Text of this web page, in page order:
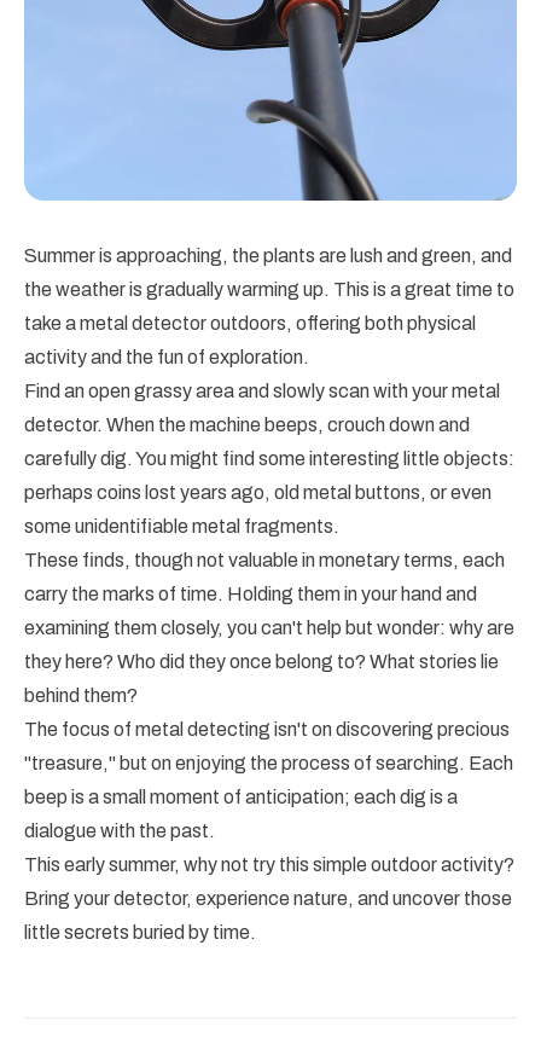
Summer is approaching, the plants are lush and green, and
the weather is gradually warming up. This is a great time to
take a metal detector outdoors, offering both physical
activity and the fun of exploration.
Find an open grassy area and slowly scan with your metal
detector. When the machine beeps, crouch down and
carefully dig. You might find some interesting little objects:
perhaps coins lost years ago, old metal buttons, or even
some unidentifiable metal fragments.
These finds, though not valuable in monetary terms, each
carry the marks of time. Holding them in your hand and
examining them closely, you can't help but wonder: why are
they here? Who did they once belong to? What stories lie
behind them?
The focus of metal detecting isn't on discovering precious
"treasure," but on enjoying the process of searching. Each
beep is a small moment of anticipation; each dig is a
dialogue with the past.
This early summer, why not try this simple outdoor activity?
Bring your detector, experience nature, and uncover those
little secrets buried by time.